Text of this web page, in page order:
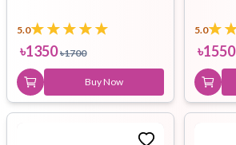
5.0
৳1350 ৳1700
Buy Now
5.0
৳1550